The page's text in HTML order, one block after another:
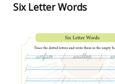
Six Letter Words